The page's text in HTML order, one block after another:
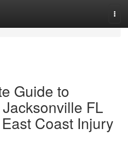
Guide to
FL
Coast Injury